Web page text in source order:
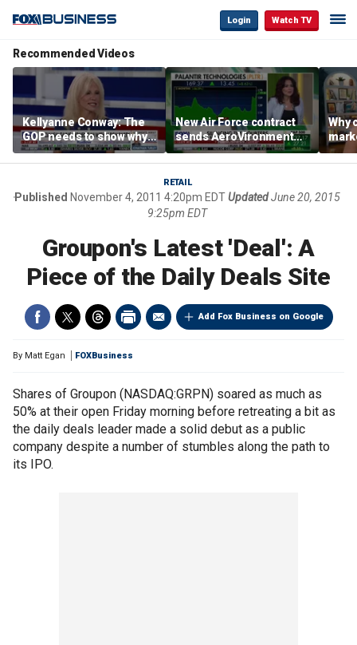
Login Watch TV
Recommended Videos
Kellyanne Conway: The
GOP needs to show why
socialism is bad, not just
say it
New Air Force contract
sends AeroVironment
shares higher
Why
are
RETAIL
Published November 4, 2011 4:20pm EDTUpdatedJune 20, 2015
9:25pm EDT
Groupon's Latest 'Deal': A
Piece of the Daily Deals Site
Add Fox Business on Google
By Matt Egan FOXBusiness
Shares of Groupon (NASDAQ:GRPN) soared as much as
50% at their open Friday morning before retreating a bit as
the daily deals leader made a solid debut as a public
company despite a number of stumbles along the path to
its IPO.